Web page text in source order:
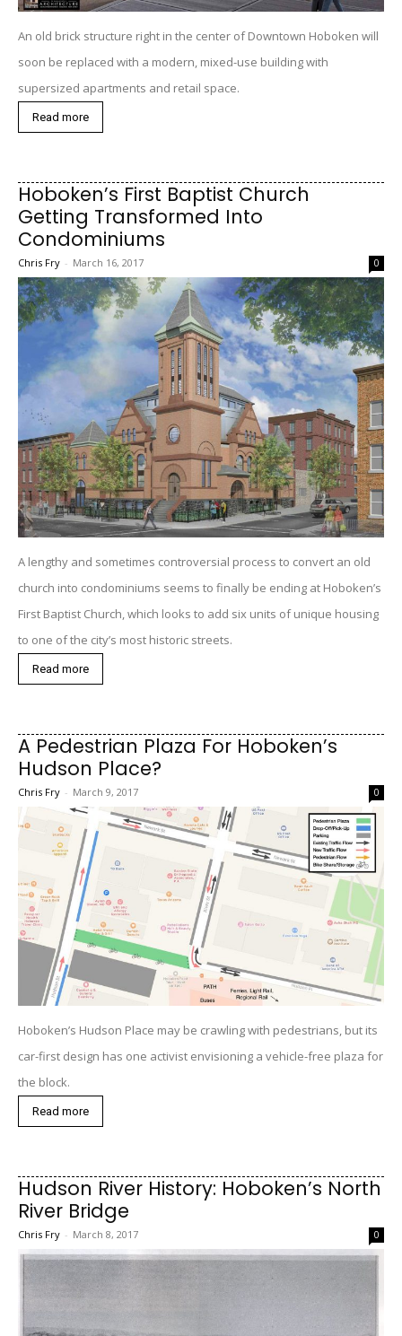
An old brick structure right in the center of Downtown Hoboken will
soon be replaced with a modern, mixed-use building with
supersized apartments and retail space.
Read more
Hoboken’s First Baptist Church
Getting Transformed Into
Condominiums
Chris Fry - March 16, 2017 0
A lengthy and sometimes controversial process to convert an old
church into condominiums seems to finally be ending at Hoboken’s
First Baptist Church, which looks to add six units of unique housing
to one of the city’s most historic streets.
Read more
A Pedestrian Plaza For Hoboken’s
Hudson Place?
Chris Fry - March 9, 2017 0
Hoboken’s Hudson Place may be crawling with pedestrians, but its
car-first design has one activist envisioning a vehicle-free plaza for
the block.
Read more
Hudson River History: Hoboken’s North
River Bridge
Chris Fry - March 8, 2017 0